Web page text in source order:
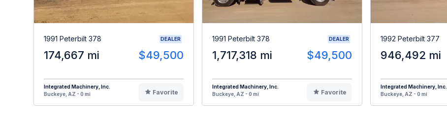
1991 Peterbilt 378 DEALER
174,667 mi $49,500
Integrated Machinery, Inc.
Buckeye, AZ - 0 mi
Favorite
1991 Peterbilt 378 DEALER
1,717,318 mi $49,500
Integrated Machinery, Inc.
Buckeye, AZ - 0 mi
Favorite
1992 Peterbilt 377
946,492 mi
Integrated Machinery, Inc.
Buckeye, AZ - 0 mi